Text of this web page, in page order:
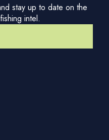
stay up to date on the
intel.